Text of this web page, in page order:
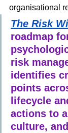
organisational
The Risk
roadmap
risk
identifies
points
lifecycle
actions to
culture,